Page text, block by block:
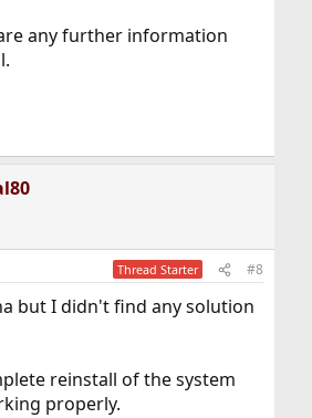
any further information
Thread Starter #8
but I didn't find any solution
reinstall of the system
properly.